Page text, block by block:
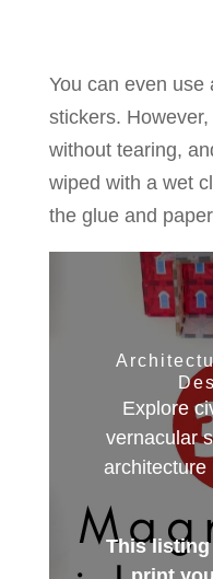
You can even use
stickers.
without tearing,
wiped with a wet
the glue and
Explore
vernacular
architecture
This